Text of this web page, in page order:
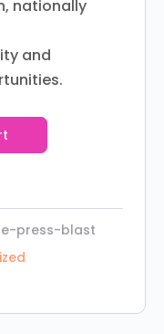
nationally
and
press-blast